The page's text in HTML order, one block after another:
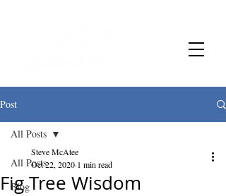
Post
All Posts
Blog
All Posts
Fig Tree Wisdom
Steve McAtee
Oct 22, 2020 1 min read